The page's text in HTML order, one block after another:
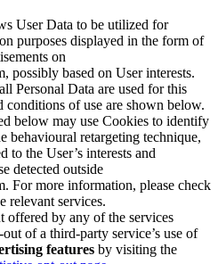
User Data to be utilized for
purposes displayed in the form of
on
possibly based on User interests.
Personal Data are used for this
conditions of use are shown below.
below may use Cookies to identify
behavioural retargeting technique,
to the User’s interests and
detected outside
For more information, please check
relevant services.
offered by any of the services
of a third-party service’s use of
features by visiting the